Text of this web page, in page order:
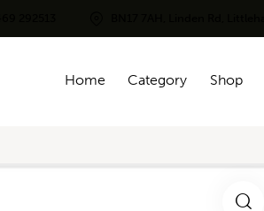
Home Category Shop